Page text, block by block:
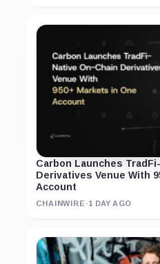
Carbon Launches
Derivatives Venue With
Account
CHAINWIRE ·1 DAY AGO